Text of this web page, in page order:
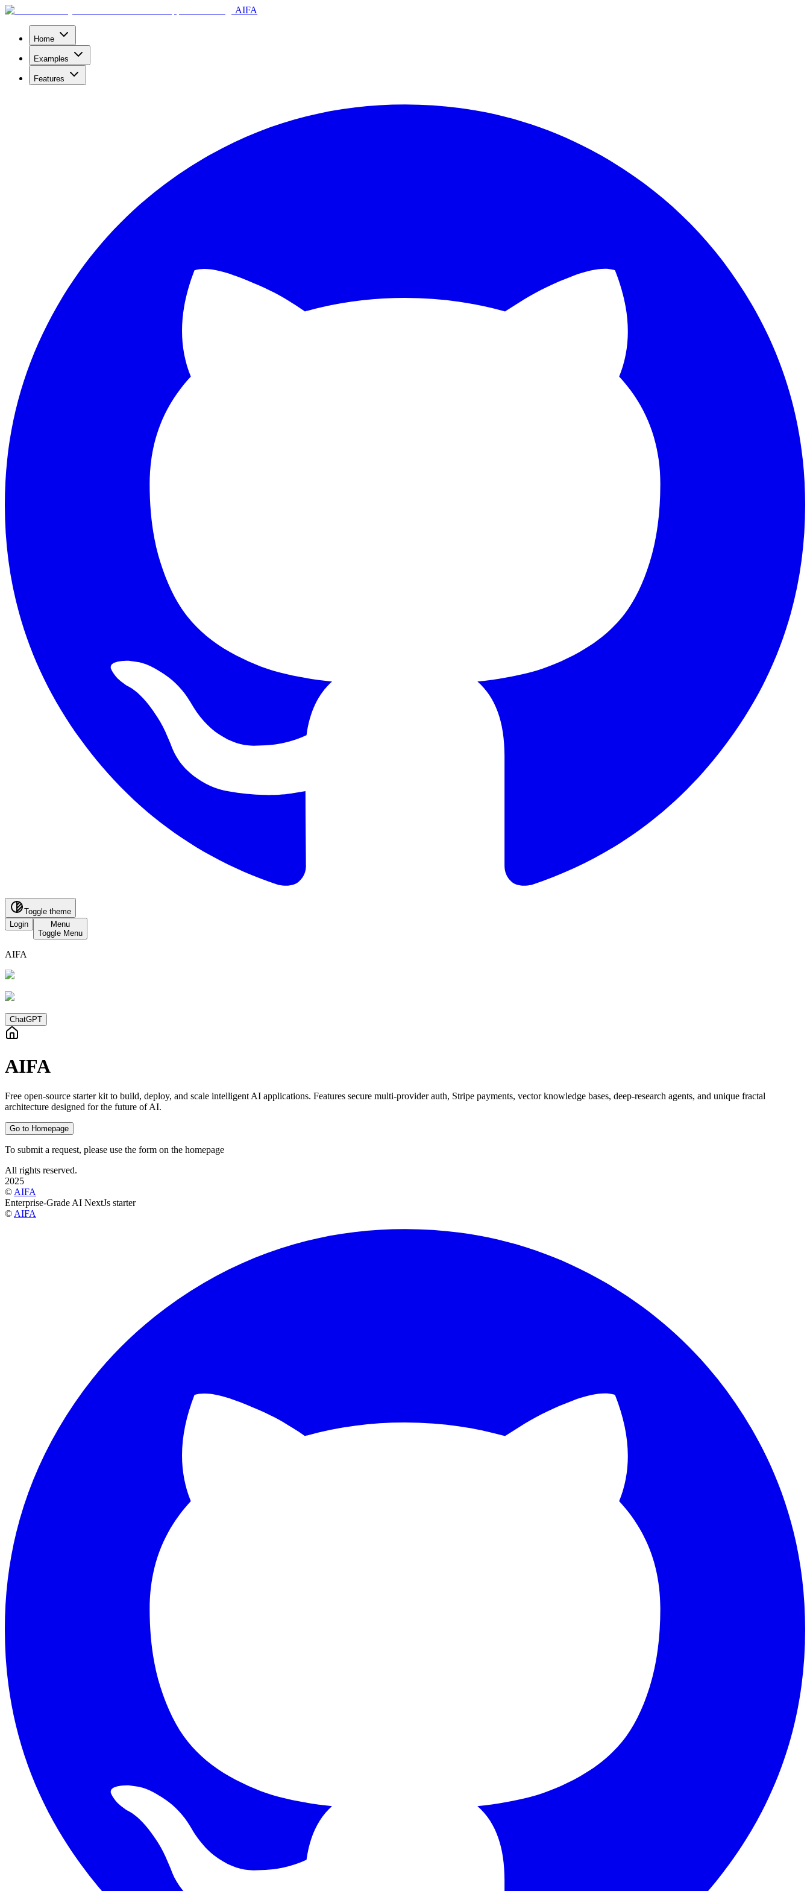
AIFA
Home
Examples
Features
Toggle theme
Login
Menu
Toggle Menu
AIFA
ChatGPT
AIFA
Free open-source starter kit to build, deploy, and scale intelligent AI applications. Features secure multi-provider auth, Stripe payments, vector knowledge bases, deep-research agents, and unique fractal
architecture designed for the future of AI.
Go to Homepage
To submit a request, please use the form on the homepage
All rights reserved.
2025
© AIFA
Enterprise-Grade AI NextJs starter
© AIFA